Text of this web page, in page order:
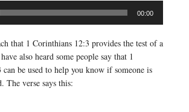
00:00
that 1 Corinthians 12:3 provides the test of a
also heard some people say that 1
be used to help you know if someone is
The verse says this: